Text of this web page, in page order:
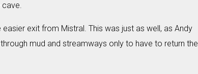
cave.
exit from Mistral. This was just as well, as Andy
mud and streamways only to have to return the